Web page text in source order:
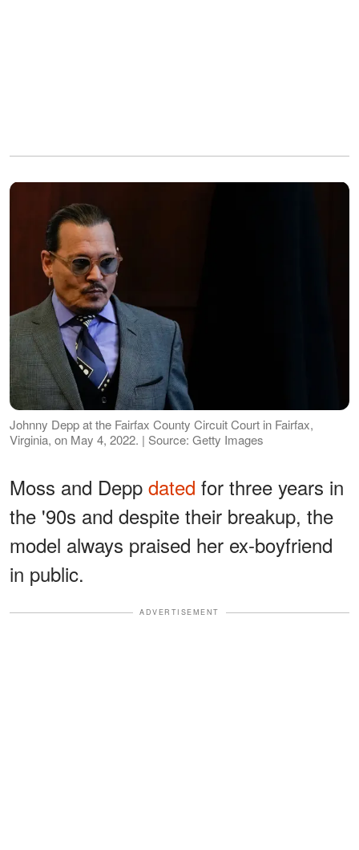
Johnny Depp at the Fairfax County Circuit Court in Fairfax,
Virginia, on May 4, 2022. | Source: Getty Images
Moss and Depp dated for three years in
the '90s and despite their breakup, the
model always praised her ex-boyfriend
in public.
ADVERTISEMENT